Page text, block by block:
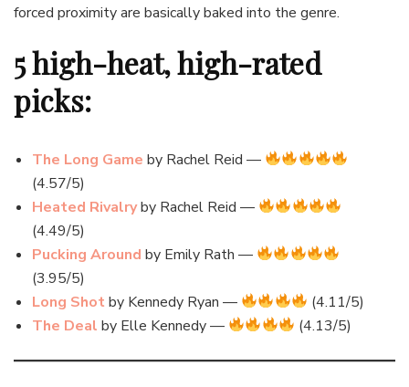
forced proximity are basically baked into the genre.
5 high-heat, high-rated
picks:
The Long Game by Rachel Reid —
(4.57/5)
Heated Rivalryby Rachel Reid —
(4.49/5)
Pucking Around by Emily Rath —
(3.95/5)
Long Shot by Kennedy Ryan —
(4.11/5)
The Deal by Elle Kennedy — (4.13/5)